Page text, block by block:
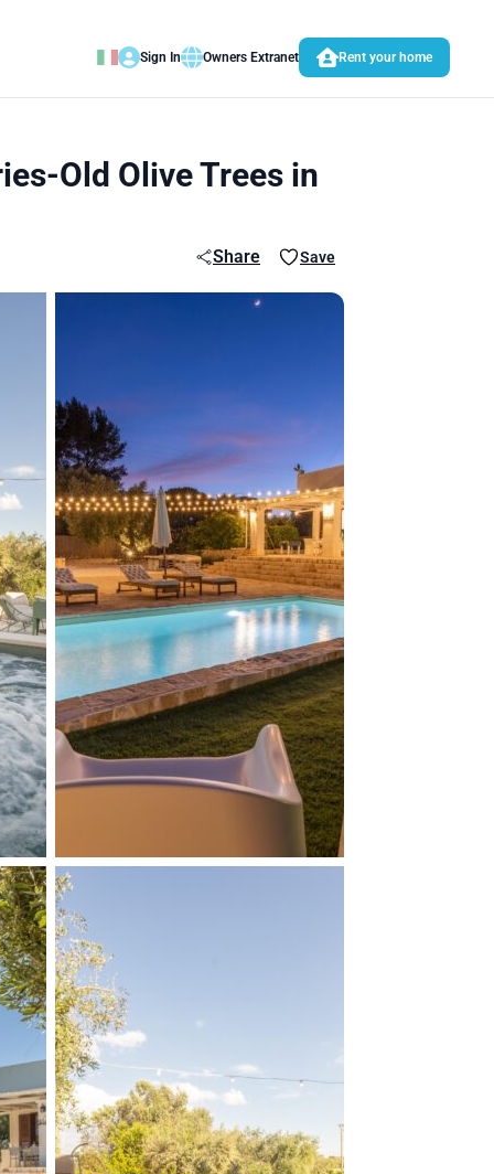
Sign In Owners Extranet Rent your home
Old Olive Trees in
Share Save